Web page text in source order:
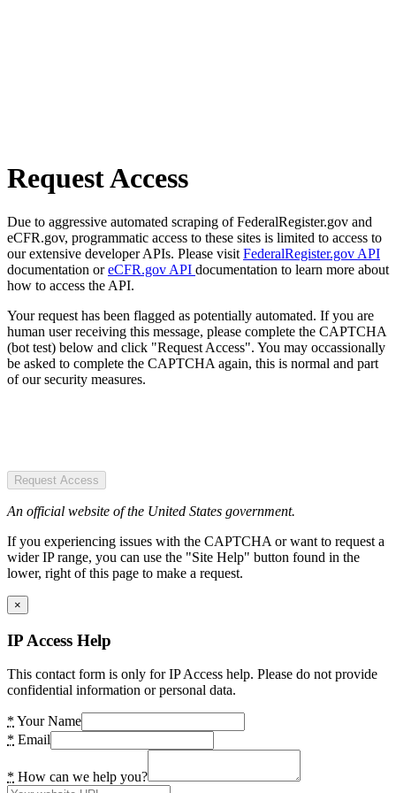
Request Access
Due to aggressive automated scraping of FederalRegister.gov and
eCFR.gov, programmatic access to these sites is limited to access to
our extensive developer APIs. Please visit FederalRegister.gov API
documentation oreCFR.gov API documentation to learn more about
how to access the API.
Your request has been flagged as potentially automated. If you are
human user receiving this message, please complete the CAPTCHA
(bot test) below and click "Request Access". You may occassionally
be asked to complete the CAPTCHA again, this is normal and part
of our security measures.
Request Access
An official website of the United States government.
If you experiencing issues with the CAPTCHA or want to request a
wider IP range, you can use the "Site Help" button found in the
lower, right of this page to make a request.
×
IP Access Help
This contact form is only for IP Access help. Please do not provide
confidential information or personal data.
* Your Name
* Email
* How can we help you?